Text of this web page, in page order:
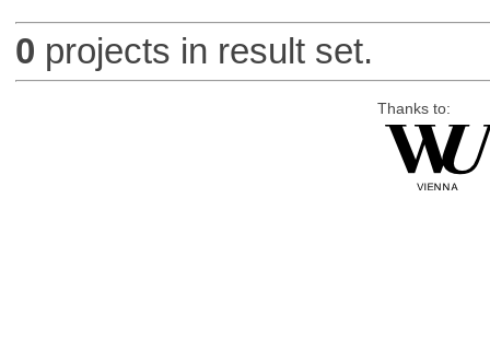
0 projects in result set.
Thanks to: